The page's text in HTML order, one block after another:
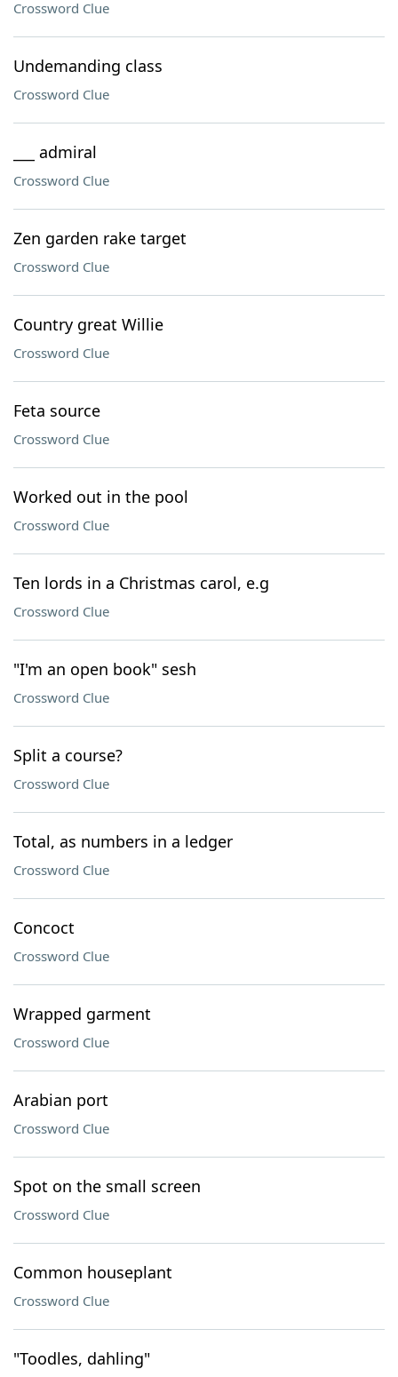
Crossword Clue
Undemanding class
Crossword Clue
___ admiral
Crossword Clue
Zen garden rake target
Crossword Clue
Country great Willie
Crossword Clue
Feta source
Crossword Clue
Worked out in the pool
Crossword Clue
Ten lords in a Christmas carol, e.g
Crossword Clue
"I'm an open book" sesh
Crossword Clue
Split a course?
Crossword Clue
Total, as numbers in a ledger
Crossword Clue
Concoct
Crossword Clue
Wrapped garment
Crossword Clue
Arabian port
Crossword Clue
Spot on the small screen
Crossword Clue
Common houseplant
Crossword Clue
"Toodles, dahling"